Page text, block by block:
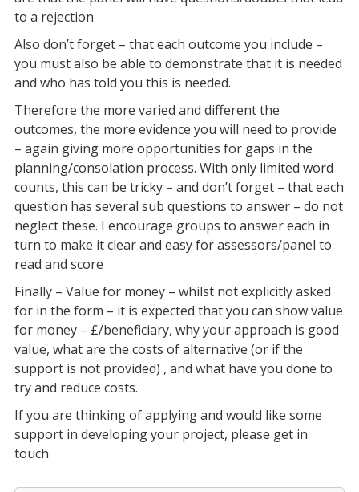
to a rejection
Also don’t forget – that each outcome you include –
you must also be able to demonstrate that it is needed
and who has told you this is needed.
Therefore the more varied and different the
outcomes, the more evidence you will need to provide
– again giving more opportunities for gaps in the
planning/consolation process. With only limited word
counts, this can be tricky – and don’t forget – that each
question has several sub questions to answer – do not
neglect these. I encourage groups to answer each in
turn to make it clear and easy for assessors/panel to
read and score
Finally – Value for money – whilst not explicitly asked
for in the form – it is expected that you can show value
for money – £/beneficiary, why your approach is good
value, what are the costs of alternative (or if the
support is not provided) , and what have you done to
try and reduce costs.
If you are thinking of applying and would like some
support in developing your project, please get in
touch